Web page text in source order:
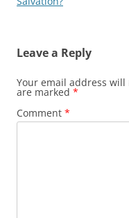
Leave a Reply
Your email address
are marked *
Comment *